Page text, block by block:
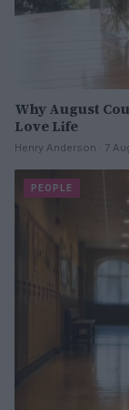
Why August
Love Life
Henry Anderson · 7
PEOPLE